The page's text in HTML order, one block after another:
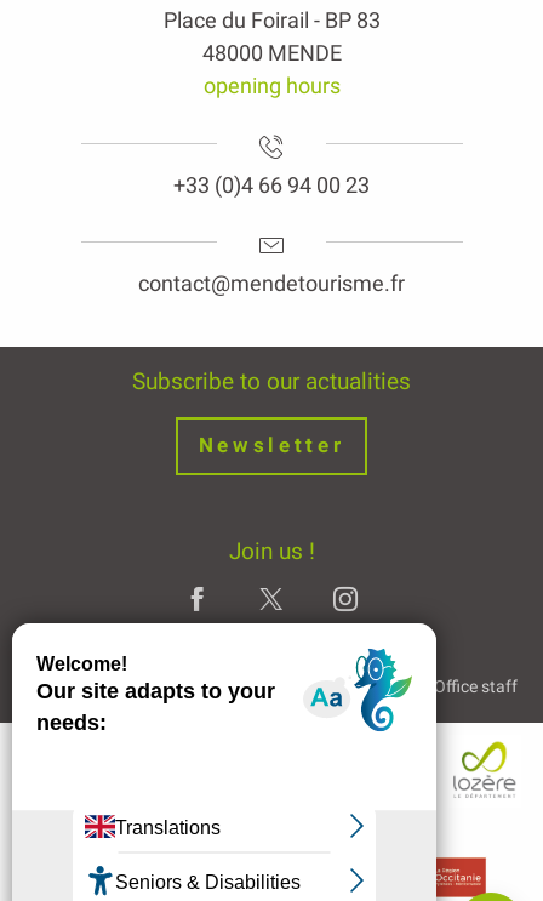
Place du Foirail - BP 83
48000 MENDE
opening hours
+33 (0)4 66 94 00 23
contact@mendetourisme.fr
Subscribe to our actualities
Newsletter
Join us !
Legal Notice Partners and Links The Tourist Office staff